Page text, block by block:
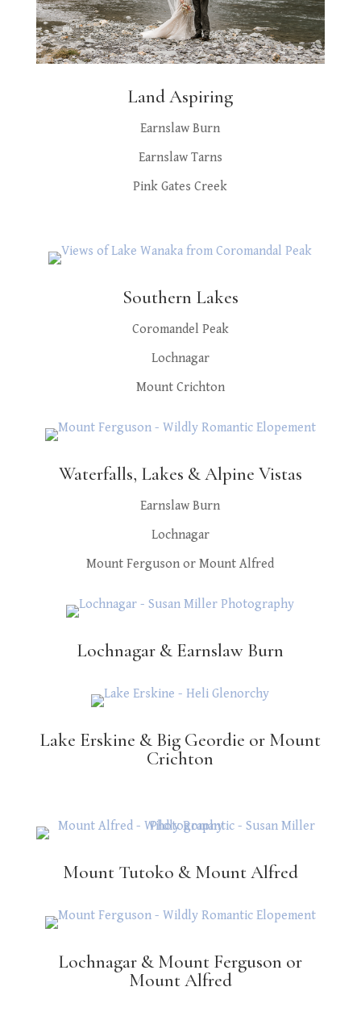
Land Aspiring
Earnslaw Burn
Earnslaw Tarns
Pink Gates Creek
Southern Lakes
Coromandel Peak
Lochnagar
Mount Crichton
Waterfalls, Lakes & Alpine Vistas
Earnslaw Burn
Lochnagar
Mount Ferguson or Mount Alfred
Lochnagar & Earnslaw Burn
Lake Erskine & Big Geordie or Mount
Crichton
Mount Tutoko & Mount Alfred
Lochnagar & Mount Ferguson or
Mount Alfred